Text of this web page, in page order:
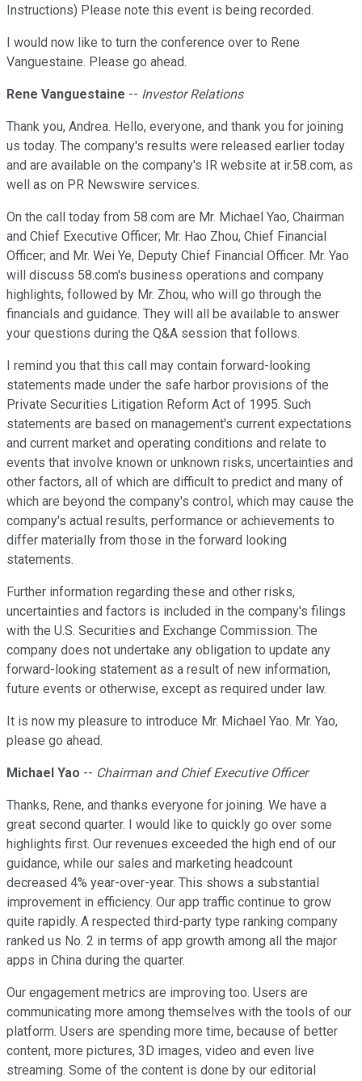
Instructions) Please note this event is being recorded.
I would now like to turn the conference over to Rene
Vanguestaine. Please go ahead.
Rene Vanguestaine -- Investor Relations
Thank you, Andrea. Hello, everyone, and thank you for joining
us today. The company's results were released earlier today
and are available on the company's IR website at ir.58.com, as
well as on PR Newswire services.
On the call today from 58.com are Mr. Michael Yao, Chairman
and Chief Executive Officer; Mr. Hao Zhou, Chief Financial
Officer; and Mr. Wei Ye, Deputy Chief Financial Officer. Mr. Yao
will discuss 58.com's business operations and company
highlights, followed by Mr. Zhou, who will go through the
financials and guidance. They will all be available to answer
your questions during the Q&A session that follows.
I remind you that this call may contain forward-looking
statements made under the safe harbor provisions of the
Private Securities Litigation Reform Act of 1995. Such
statements are based on management's current expectations
and current market and operating conditions and relate to
events that involve known or unknown risks, uncertainties and
other factors, all of which are difficult to predict and many of
which are beyond the company's control, which may cause the
company's actual results, performance or achievements to
differ materially from those in the forward looking
statements.
Further information regarding these and other risks,
uncertainties and factors is included in the company's filings
with the U.S. Securities and Exchange Commission. The
company does not undertake any obligation to update any
forward-looking statement as a result of new information,
future events or otherwise, except as required under law.
It is now my pleasure to introduce Mr. Michael Yao. Mr. Yao,
please go ahead.
Michael Yao -- Chairman and Chief Executive Officer
Thanks, Rene, and thanks everyone for joining. We have a
great second quarter. I would like to quickly go over some
highlights first. Our revenues exceeded the high end of our
guidance, while our sales and marketing headcount
decreased 4% year-over-year. This shows a substantial
improvement in efficiency. Our app traffic continue to grow
quite rapidly. A respected third-party type ranking company
ranked us No. 2 in terms of app growth among all the major
apps in China during the quarter.
Our engagement metrics are improving too. Users are
communicating more among themselves with the tools of our
platform. Users are spending more time, because of better
content, more pictures, 3D images, video and even live
streaming. Some of the content is done by our editorial